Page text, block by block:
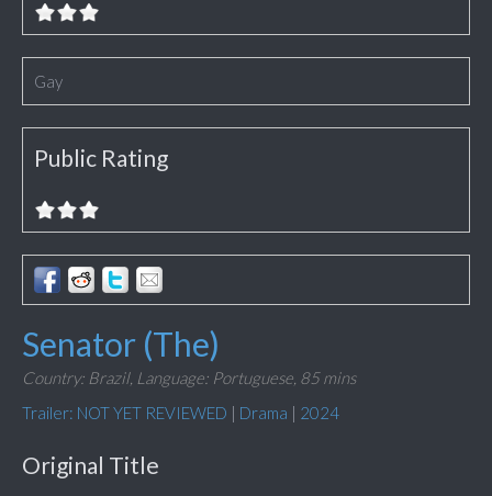
Gay
Public Rating
Senator (The)
Country: Brazil, Language: Portuguese, 85 mins
Trailer: NOT YET REVIEWED | Drama | 2024
Original Title